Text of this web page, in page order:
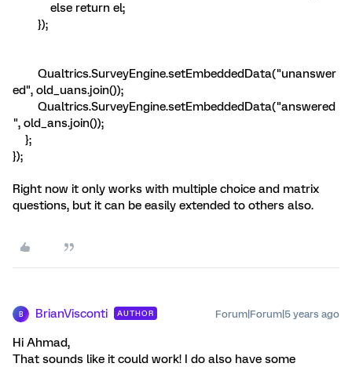
else return el;
});
Qualtrics.SurveyEngine.setEmbeddedData("unanswer
ed", old_uans.join());
Qualtrics.SurveyEngine.setEmbeddedData("answered
", old_ans.join());
};
});
Right now it only works with multiple choice and matrix
questions, but it can be easily extended to others also.
B BrianVisconti AUTHOR Forum|Forum|5 years ago
Hi Ahmad,
That sounds like it could work! I do also have some